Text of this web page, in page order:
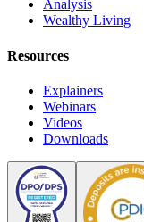
Analysis
Wealthy Living
Resources
Explainers
Webinars
Videos
Downloads